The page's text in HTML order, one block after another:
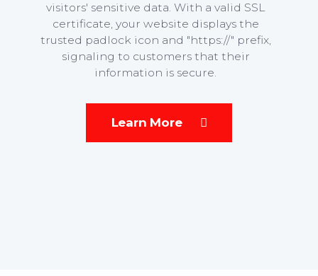
visitors' sensitive data. With a valid SSL
certificate, your website displays the
trusted padlock icon and "https://" prefix,
signaling to customers that their
information is secure.
Learn More